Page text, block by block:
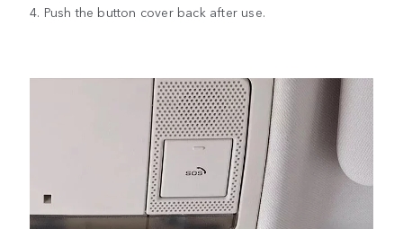
4. Push the button cover back after use.